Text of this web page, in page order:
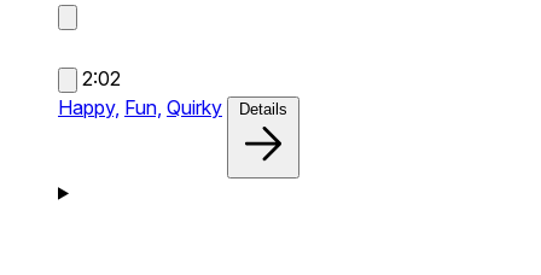
2:02
Happy, Fun, Quirky Details